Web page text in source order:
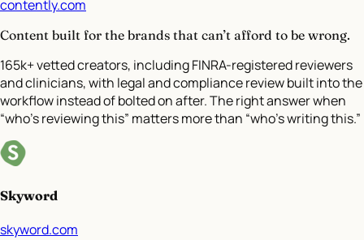
contently.com
Content built for the brands that can’t afford to be wrong.
165k+ vetted creators, including FINRA-registered reviewers
and clinicians, with legal and compliance review built into the
workflow instead of bolted on after. The right answer when
“who’s reviewing this” matters more than “who’s writing this.”
Skyword
skyword.com